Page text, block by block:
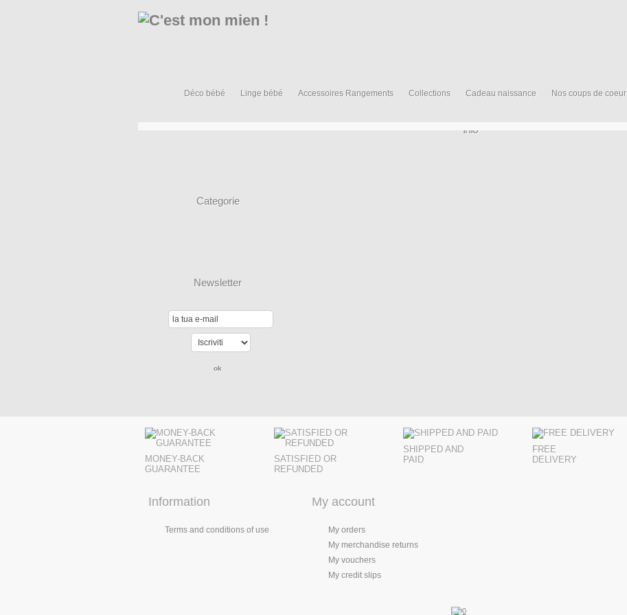
Déco bébé Linge bébé Accessoires Rangements Collections Cadeau naissance Nos coups de coeur
Info
Categorie
Newsletter
MONEY-BACK
GUARANTEE
SATISFIED OR
REFUNDED
SHIPPED AND
PAID
FREE
DELIVERY
Information
Terms and conditions of use
My account
My orders
My merchandise returns
My vouchers
My credit slips